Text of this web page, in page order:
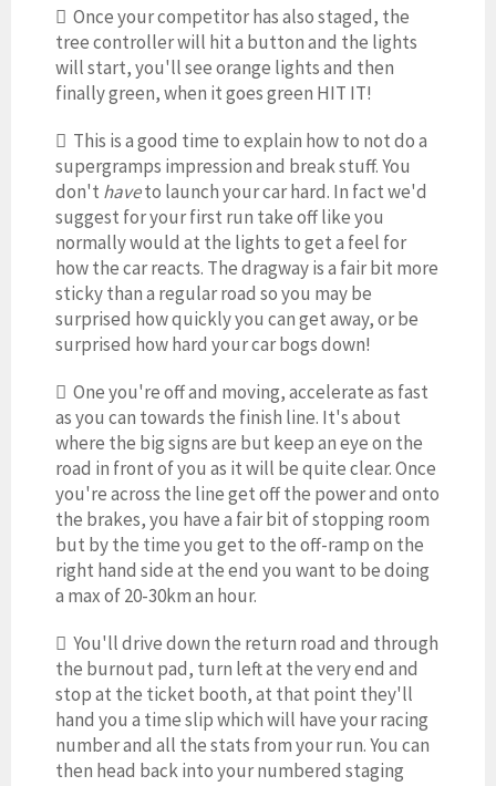
 Once your competitor has also staged, the
tree controller will hit a button and the lights
will start, you'll see orange lights and then
finally green, when it goes green HIT IT!
 This is a good time to explain how to not do a
supergramps impression and break stuff. You
don't haveto launch your car hard. In fact we'd
suggest for your first run take off like you
normally would at the lights to get a feel for
how the car reacts. The dragway is a fair bit more
sticky than a regular road so you may be
surprised how quickly you can get away, or be
surprised how hard your car bogs down!
 One you're off and moving, accelerate as fast
as you can towards the finish line. It's about
where the big signs are but keep an eye on the
road in front of you as it will be quite clear. Once
you're across the line get off the power and onto
the brakes, you have a fair bit of stopping room
but by the time you get to the off-ramp on the
right hand side at the end you want to be doing
a max of 20-30km an hour.
 You'll drive down the return road and through
the burnout pad, turn left at the very end and
stop at the ticket booth, at that point they'll
hand you a time slip which will have your racing
number and all the stats from your run. You can
then head back into your numbered staging